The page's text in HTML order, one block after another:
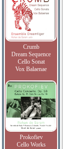
Crumb
Dream Sequence
Cello Sonat
Vox Balaenae
Prokofiev
Cello Works